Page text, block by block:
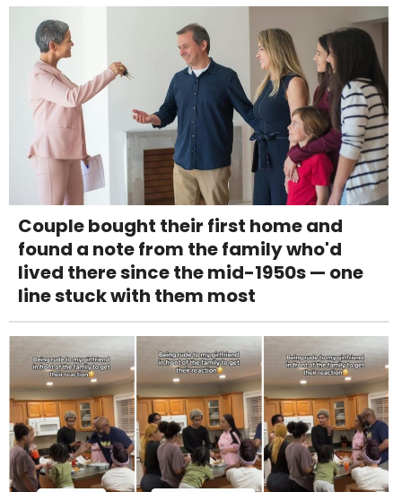
Couple bought their first home and
found a note from the family who'd
lived there since the mid-1950s — one
line stuck with them most